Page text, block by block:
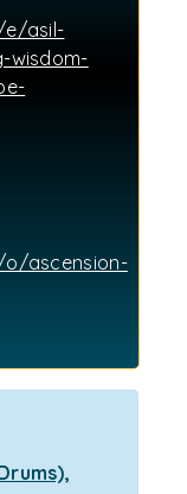
e/asil-
wisdom-
ascension-